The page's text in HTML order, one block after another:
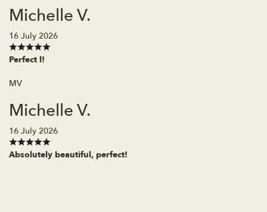
Michelle V.
16 July 2026
Perfect l!
MV
Michelle V.
16 July 2026
Absolutely beautiful, perfect!